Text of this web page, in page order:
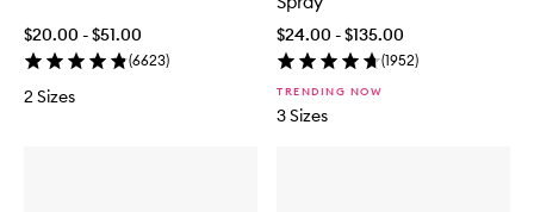
$20.00 - $51.00
(6623)
2 Sizes
$24.00 - $135.00
(1952)
TRENDING NOW
3 Sizes